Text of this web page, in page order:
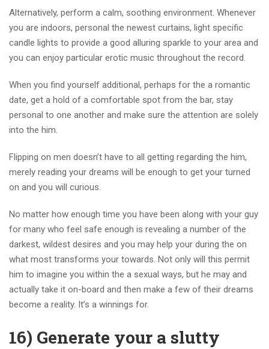
Alternatively, perform a calm, soothing environment. Whenever
you are indoors, personal the newest curtains, light specific
candle lights to provide a good alluring sparkle to your area and
you can enjoy particular erotic music throughout the record.
When you find yourself additional, perhaps for the a romantic
date, get a hold of a comfortable spot from the bar, stay
personal to one another and make sure the attention are solely
into the him.
Flipping on men doesn’t have to all getting regarding the him,
merely reading your dreams will be enough to get your turned
on and you will curious.
No matter how enough time you have been along with your guy
for many who feel safe enough is revealing a number of the
darkest, wildest desires and you may help your during the on
what most transforms your towards. Not only will this permit
him to imagine you within the a sexual ways, but he may and
actually take it on-board and then make a few of their dreams
become a reality. It’s a winnings for.
16) Generate your a slutty